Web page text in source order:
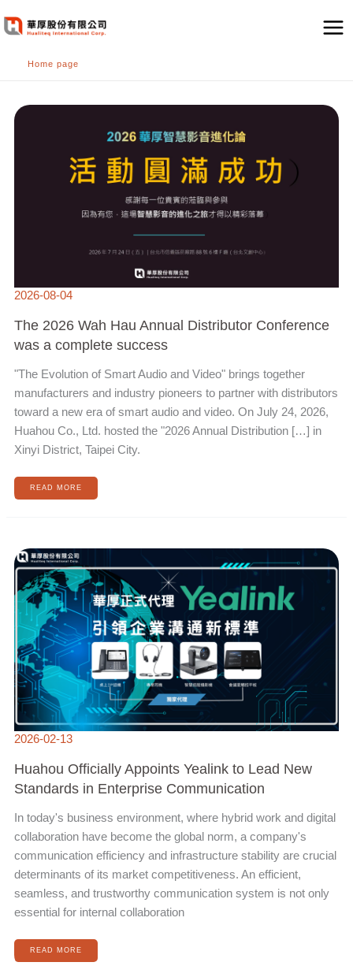
至
Home page
2026-08-04
The 2026 Wah Hau Annual Distributor Conference
was a complete success
"The Evolution of Smart Audio and Video" brings together
manufacturers and industry pioneers to partner with distributors
toward a new era of smart audio and video. On July 24, 2026,
Huahou Co., Ltd. hosted the "2026 Annual Distribution […] in
Xinyi District, Taipei City.
2026
COMPLETE
READ MORE
2026-02-13
Huahou Officially Appoints Yealink to Lead New
Standards in Enterprise Communication
In today's business environment, where hybrid work and digital
collaboration have become the global norm, a company's
communication efficiency and infrastructure stability are crucial
determinants of its market competitiveness. An efficient,
seamless, and trustworthy communication system is not only
essential for internal collaboration
OFFICIALLY
APPOINTS
YEALINK
TO
LEAD
NEW
STANDARDS
IN
ENTERPRISE
COMMUNICATION
READ MORE